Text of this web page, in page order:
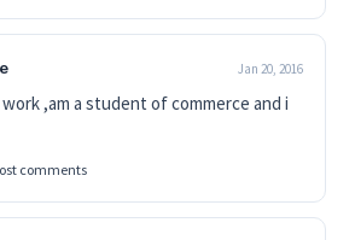
Jan 20, 2016
,am a student of commerce and i
comments